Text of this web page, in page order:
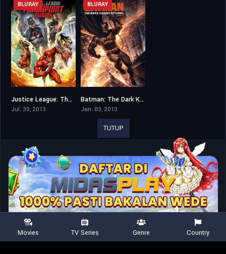
8.1
BLURAY
Justice League: The Flashpoint Paradox
Jul. 30, 2013
8.3
BLURAY
Batman: The Dark Knight Returns, Part 2
Jan. 03, 2013
TUTUP
Movies TV Series Genre Country